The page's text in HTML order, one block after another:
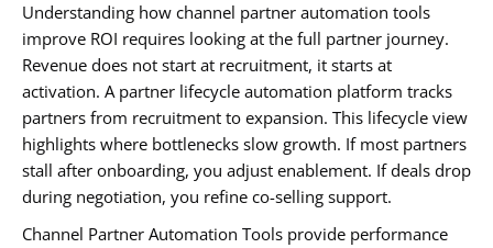
Understanding how channel partner automation tools
improve ROI requires looking at the full partner journey.
Revenue does not start at recruitment, it starts at
activation. A partner lifecycle automation platform tracks
partners from recruitment to expansion. This lifecycle view
highlights where bottlenecks slow growth. If most partners
stall after onboarding, you adjust enablement. If deals drop
during negotiation, you refine co-selling support.
Channel Partner Automation Tools provide performance